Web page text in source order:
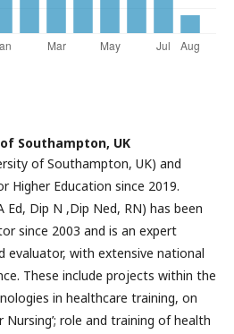
Southampton, UK
of Southampton, UK) and
Higher Education since 2019.
Ed, Dip N ,Dip Ned, RN) has been
since 2003 and is an expert
evaluator, with extensive national
These include projects within the
in healthcare training, on
Nursing’; role and training of health